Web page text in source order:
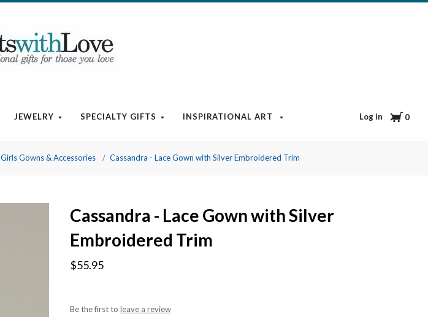
JEWELRY SPECIALTY GIFTS INSPIRATIONAL ART BOOKS & MEDIA BLOG
Log in Cart
0
Girls Gowns & Accessories Cassandra - Lace Gown with Silver Embroidered Trim
Cassandra - Lace Gown with Silver
Embroidered Trim
$55.95
Be the first to leave a review